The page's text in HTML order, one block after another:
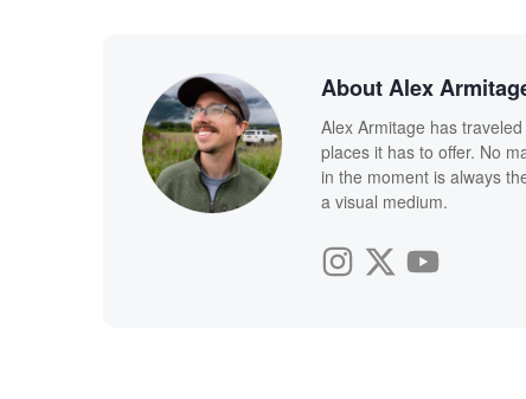
About Alex
Alex Armitage has
places it has to offer. No
in the moment is always
a visual medium.